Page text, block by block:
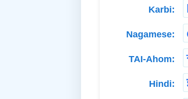
Karbi:
Nagamese:
TAI-Ahom:
Hindi: